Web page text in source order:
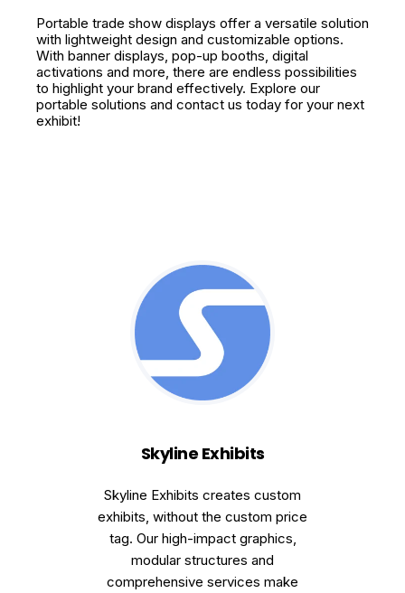
Portable trade show displays offer a versatile solution
with lightweight design and customizable options.
With banner displays, pop-up booths, digital
activations and more, there are endless possibilities
to highlight your brand effectively. Explore our
portable solutions and contact us today for your next
exhibit!
Skyline Exhibits
Skyline Exhibits creates custom
exhibits, without the custom price
tag. Our high-impact graphics,
modular structures and
comprehensive services make